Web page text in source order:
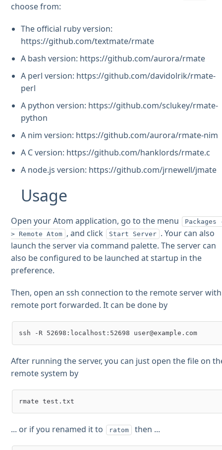
choose from:
The official ruby version:
https://github.com/textmate/rmate
A bash version: https://github.com/aurora/rmate
A perl version: https://github.com/davidolrik/rmate-
perl
A python version: https://github.com/sclukey/rmate-
python
A nim version: https://github.com/aurora/rmate-nim
A C version: https://github.com/hanklords/rmate.c
A node.js version: https://github.com/jrnewell/jmate
Usage
Open your Atom application, go to the menu
Packages
> Remote Atom , and click Start Server . Your can also
launch the server via command palette. The server can
also be configured to be launched at startup in the
preference.
Then, open an ssh connection to the remote server with
remote port forwarded. It can be done by
After running the server, you can just open the file on
remote system by
... or if you renamed it to ratom then ...